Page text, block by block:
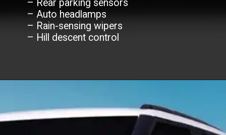
– Rear parking sensors
– Auto headlamps
– Rain-sensing wipers
– Hill descent control